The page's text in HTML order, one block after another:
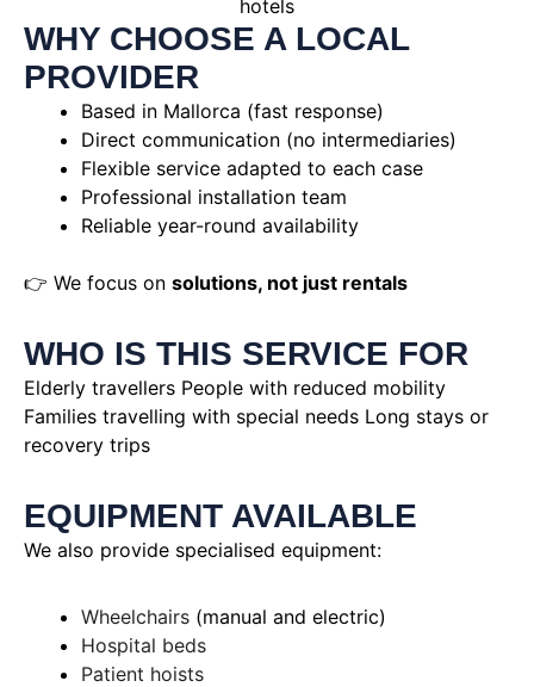
WHY CHOOSE A LOCAL
PROVIDER
Based in Mallorca (fast response)
Direct communication (no intermediaries)
Flexible service adapted to each case
Professional installation team
Reliable year-round availability
👉 We focus on solutions, not just rentals
WHO IS THIS SERVICE FOR
Elderly travellers People with reduced mobility
Families travelling with special needs Long stays or
recovery trips
EQUIPMENT AVAILABLE
We also provide specialised equipment:
Wheelchairs (manual and electric)
Hospital beds
Patient hoists